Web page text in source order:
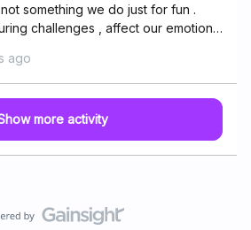
something we do just for fun .
challenges , affect our emotions
emotions uncontrollably . What
are my own experience and
and I decided we can have a
to everyone to read , learn and
song that impacted me the most is
by the doom metal band Draconian
the second album by this
time , dealing with a severe OCD
ago
more activity